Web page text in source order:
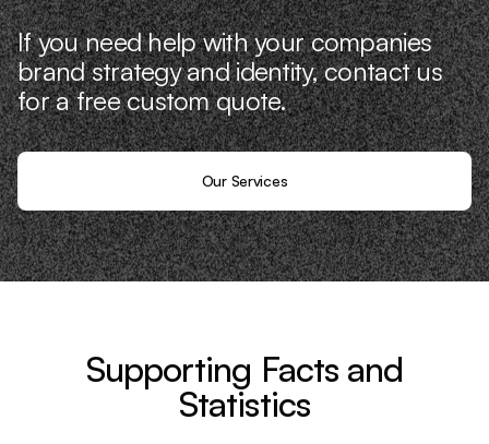
If you need help with your companies
brand strategy and identity, contact us
for a free custom quote.
Our Services
Supporting Facts and
Statistics